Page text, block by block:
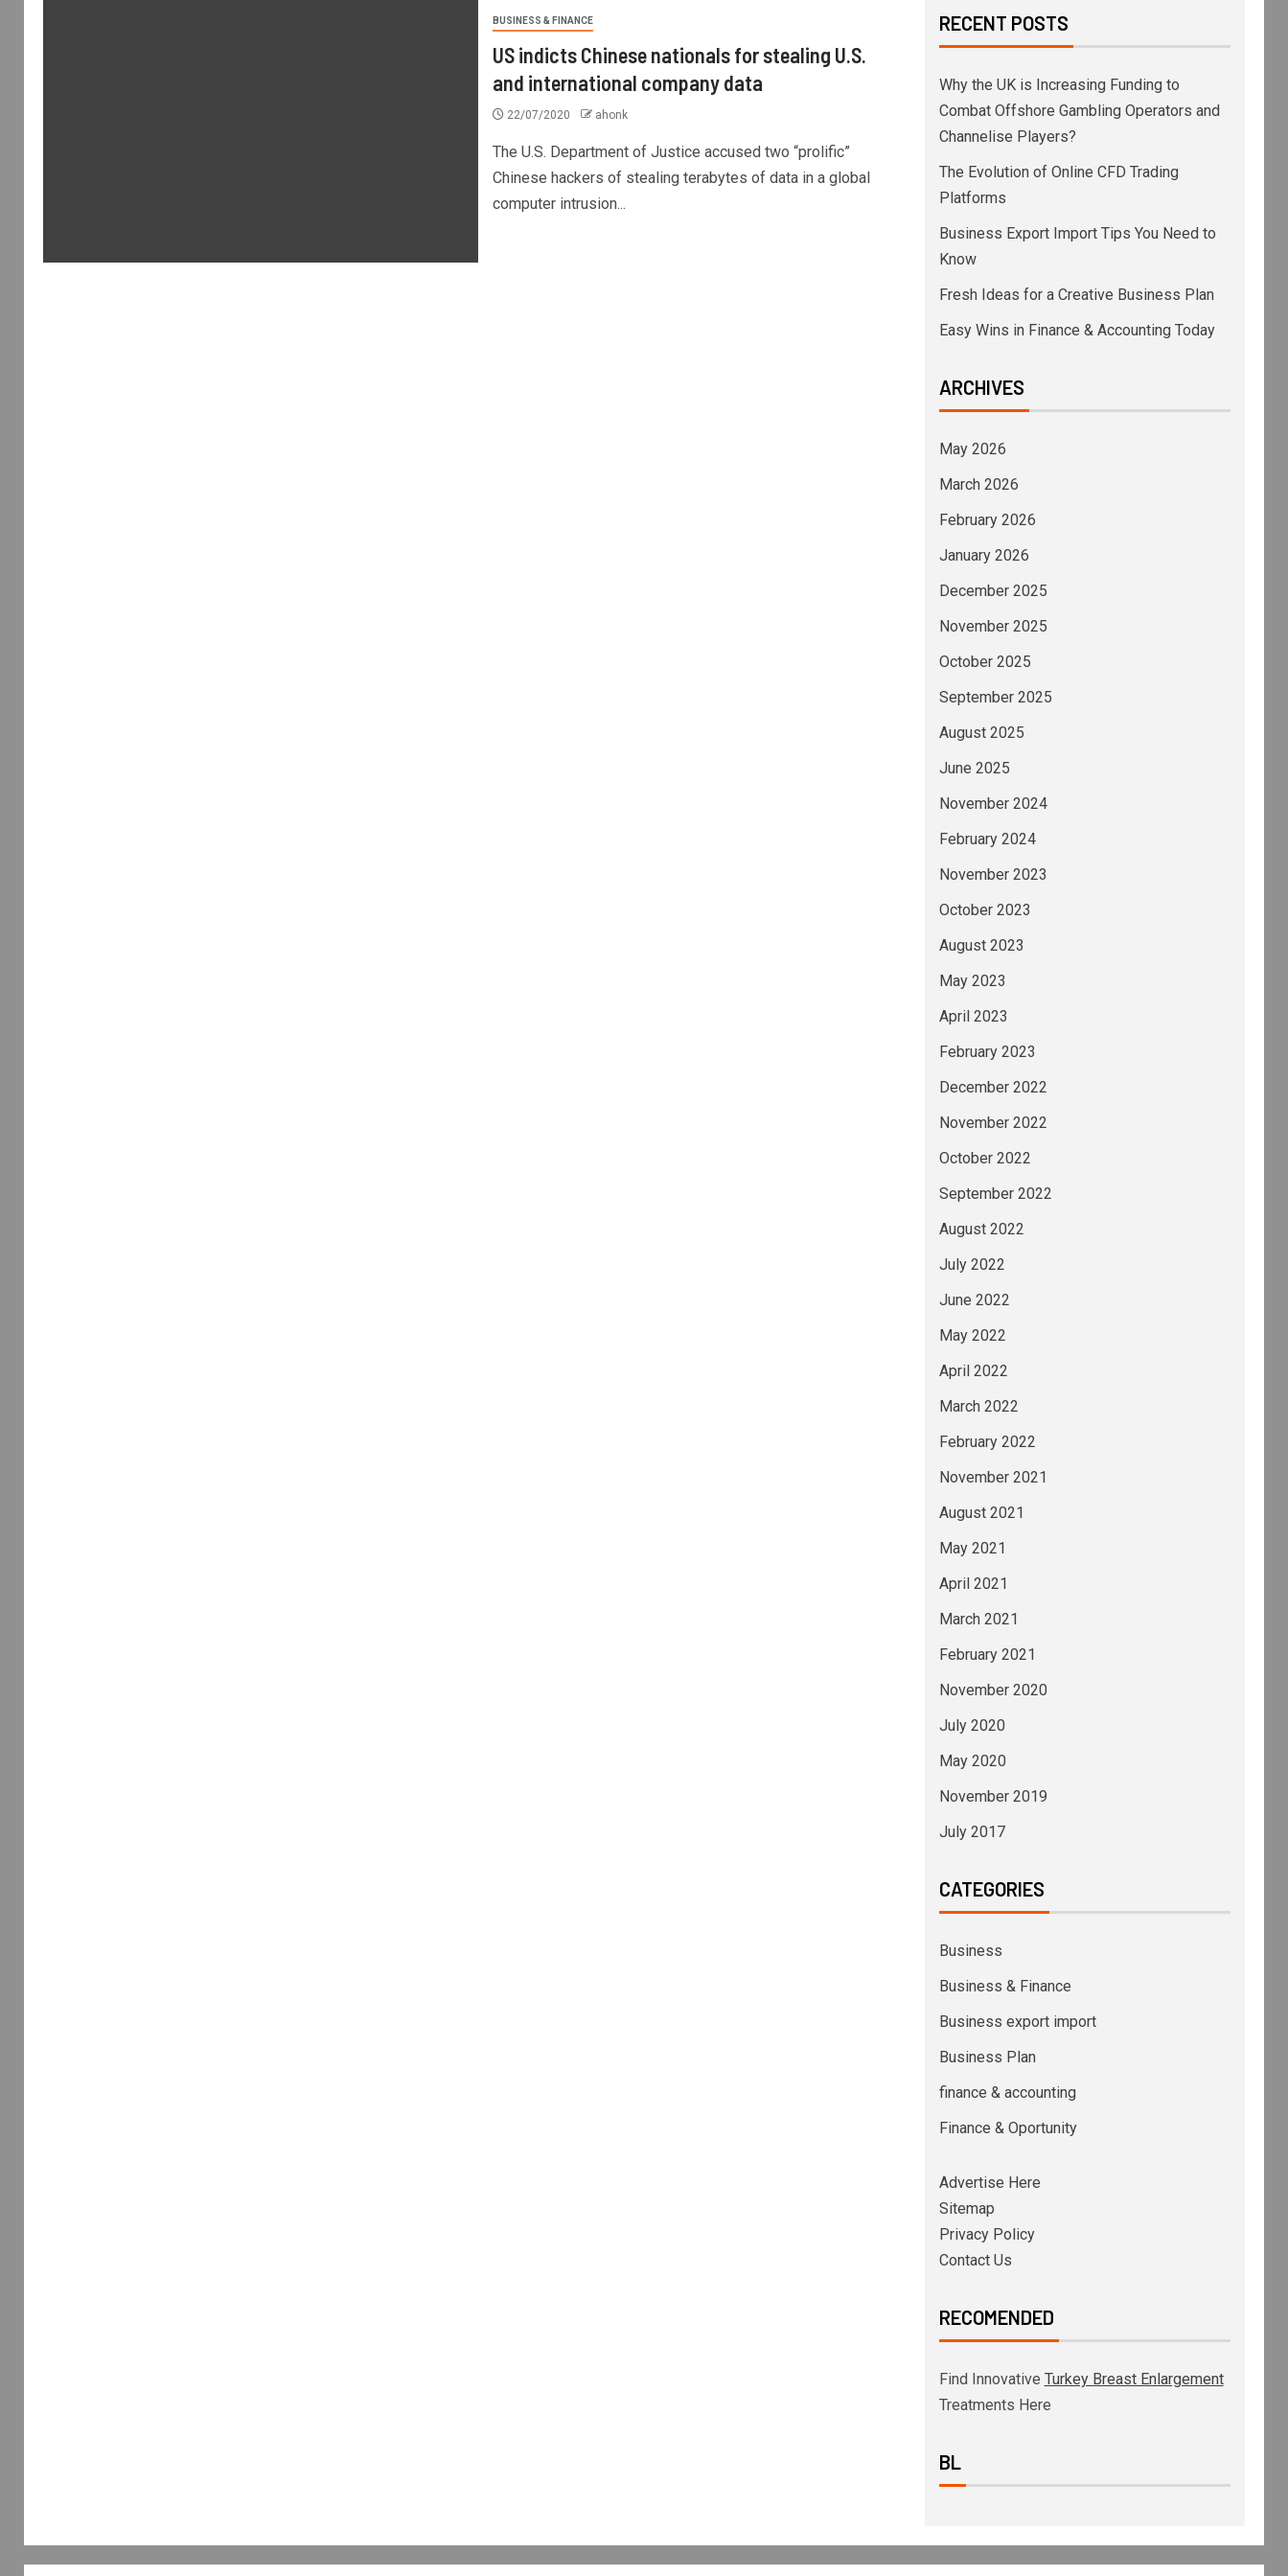
BUSINESS & FINANCE
US indicts Chinese nationals for stealing U.S.
and international company data
22/07/2020 ahonk
The U.S. Department of Justice accused two “prolific”
Chinese hackers of stealing terabytes of data in a global
computer intrusion...
RECENT POSTS
Why the UK is Increasing Funding to
Combat Offshore Gambling Operators and
Channelise Players?
The Evolution of Online CFD Trading
Platforms
Business Export Import Tips You Need to
Know
Fresh Ideas for a Creative Business Plan
Easy Wins in Finance & Accounting Today
ARCHIVES
May 2026
March 2026
February 2026
January 2026
December 2025
November 2025
October 2025
September 2025
August 2025
June 2025
November 2024
February 2024
November 2023
October 2023
August 2023
May 2023
April 2023
February 2023
December 2022
November 2022
October 2022
September 2022
August 2022
July 2022
June 2022
May 2022
April 2022
March 2022
February 2022
November 2021
August 2021
May 2021
April 2021
March 2021
February 2021
November 2020
July 2020
May 2020
November 2019
July 2017
CATEGORIES
Business
Business & Finance
Business export import
Business Plan
finance & accounting
Finance & Oportunity
Advertise Here
Sitemap
Privacy Policy
Contact Us
RECOMENDED
Find Innovative Turkey Breast Enlargement
Treatments Here
BL